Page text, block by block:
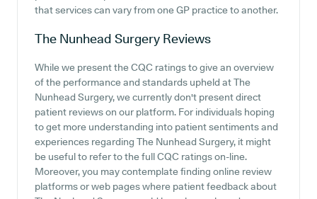
that services can vary from one GP practice to another.
The Nunhead Surgery Reviews
While we present the CQC ratings to give an overview
of the performance and standards upheld at The
Nunhead Surgery, we currently don't present direct
patient reviews on our platform. For individuals hoping
to get more understanding into patient sentiments and
experiences regarding The Nunhead Surgery, it might
be useful to refer to the full CQC ratings on-line.
Moreover, you may contemplate finding online review
platforms or web pages where patient feedback about